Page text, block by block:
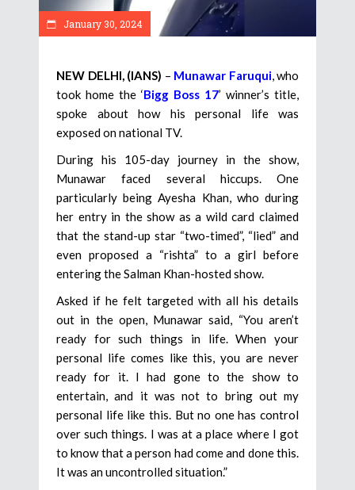
January 30, 2024
NEW DELHI, (IANS) – Munawar Faruqui, who
took home the ‘Bigg Boss 17’ winner’s title,
spoke about how his personal life was
exposed on national TV.
During his 105-day journey in the show,
Munawar faced several hiccups. One
particularly being Ayesha Khan, who during
her entry in the show as a wild card claimed
that the stand-up star “two-timed”, “lied” and
even proposed a “rishta” to a girl before
entering the Salman Khan-hosted show.
Asked if he felt targeted with all his details
out in the open, Munawar said, “You aren’t
ready for such things in life. When your
personal life comes like this, you are never
ready for it. I had gone to the show to
entertain, and it was not to bring out my
personal life like this. But no one has control
over such things. I was at a place where I got
to know that a person had come and done this.
It was an uncontrolled situation.”